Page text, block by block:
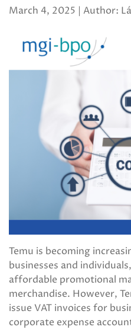
March 4, 2025 | Author:
Temu is becoming
businesses and
affordable promotional
merchandise. However,
issue VAT invoices for
corporate expense